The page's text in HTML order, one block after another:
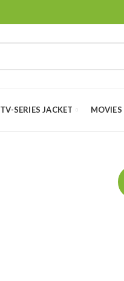
TV-SERIES JACKET MOVIES